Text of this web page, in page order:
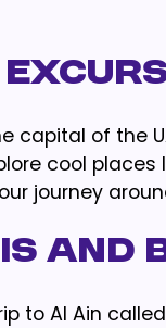
capital of the
cool
journey
and
to Al Ain